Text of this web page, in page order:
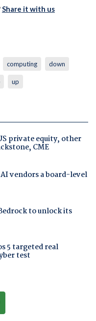
Share it with us
computing down
up
private equity, other
CME
vendors a board-level
to unlock its
5 targeted real
test